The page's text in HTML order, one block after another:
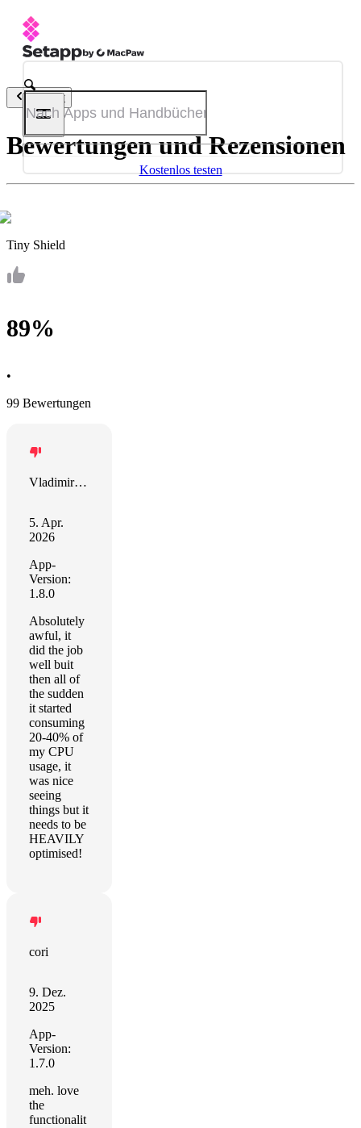
Kostenlos testen
Zurück
Bewertungen und Rezensionen
Tiny Shield
89%
•
99 Bewertungen
Vladimir Sartini
5. Apr.
2026
App-
Version:
1.8.0
Absolutely
awful, it
did the job
well buit
then all of
the sudden
it started
consuming
20-40% of
my CPU
usage, it
was nice
seeing
things but it
needs to be
HEAVILY
optimised!
cori
9. Dez.
2025
App-
Version:
1.7.0
meh. love
the
functionalit